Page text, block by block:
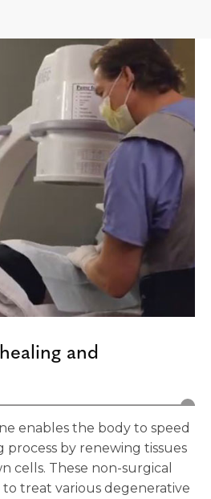
and
enables the body to speed
by renewing tissues
cells. These non-surgical
treat various degenerative